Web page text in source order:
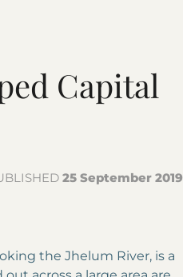
Capital
25 September 2019
the Jhelum River, is a